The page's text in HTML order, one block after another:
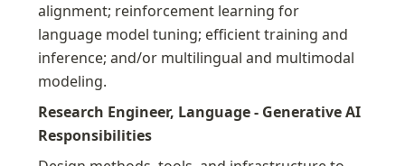
alignment; reinforcement learning for
language model tuning; efficient training and
inference; and/or multilingual and multimodal
modeling.
Research Engineer, Language - Generative AI
Responsibilities